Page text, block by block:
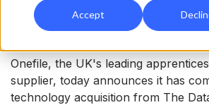
Accept
Onefile, the UK's leading
supplier, today announces it has
technology acquisition from The